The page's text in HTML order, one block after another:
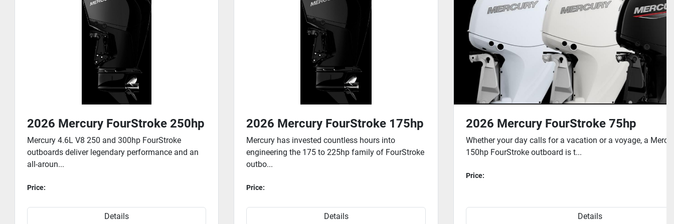
maintain speed and keep your hands free.
Easy, Surefire Starts
Electronic fuel injection (EFI) ensures reliable starts and efficient performance in
2026 Mercury FourStroke 175hp
Mercury has invested countless hours into
engineering the 175 to 225hp family of FourStroke
outbo...
Price:
Details
2026 Mercury FourStroke 75hp
Whether your day calls for a vacation or a voyage, a Mercury 75 to
150hp FourStroke outboard is t...
2026 Mercury FourStroke 200hp
Mercury has invested countless hours into
engineering the 175 to 225hp family of FourStroke